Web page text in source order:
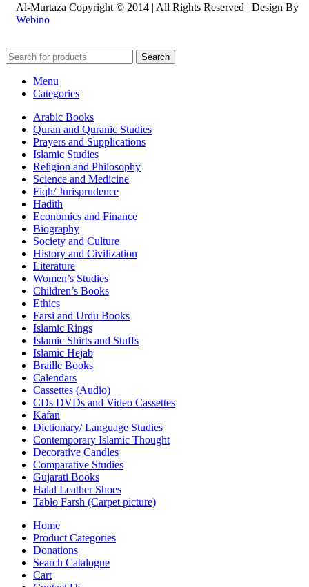
Al-Murtaza Copyright © 2014 | All Rights Reserved | Design By
Webino
Search
Menu
Categories
Arabic Books
Quran and Quranic Studies
Prayers and Supplications
Islamic Studies
Religion and Philosophy
Science and Medicine
Fiqh/ Jurisprudence
Hadith
Economics and Finance
Biography
Society and Culture
History and Civilization
Literature
Women’s Studies
Children’s Books
Ethics
Farsi and Urdu Books
Islamic Rings
Islamic Shirts and Stuffs
Islamic Hejab
Braille Books
Calendars
Cassettes (Audio)
CDs DVDs and Video Cassettes
Kafan
Dictionary/ Language Studies
Contemporary Islamic Thought
Decorative Candles
Comparative Studies
Gujarati Books
Halal Leather Shoes
Tablo Farsh (Carpet picture)
Home
Product Categories
Donations
Search Catalogue
Cart